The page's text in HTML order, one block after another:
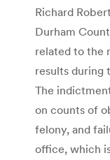
Richard
Durham
related to the
results during
The
on counts of
felony, and
office, which